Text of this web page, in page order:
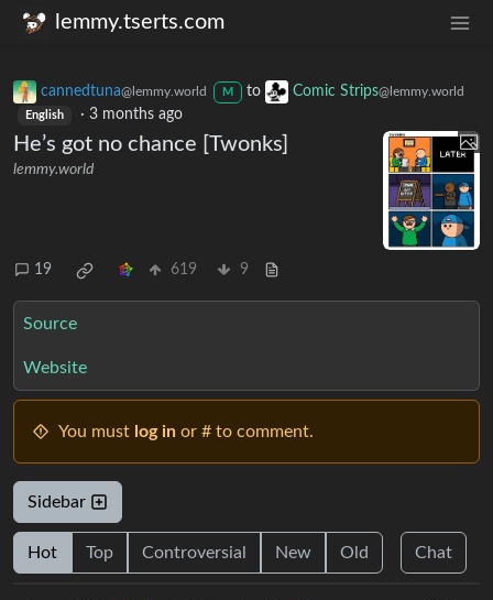
lemmy.tserts.com
cannedtuna@lemmy.world M to Comic Strips@lemmy.world
English · 3 months ago
He’s got no chance [Twonks]
lemmy.world
19 619 9
Source
Website
You must log in or # to comment.
Sidebar
Hot Top Controversial New Old Chat